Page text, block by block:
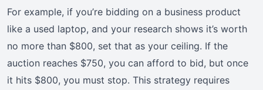
For example, if you’re bidding on a business product
like a used laptop, and your research shows it’s worth
no more than $800, set that as your ceiling. If the
auction reaches $750, you can afford to bid, but once
it hits $800, you must stop. This strategy requires